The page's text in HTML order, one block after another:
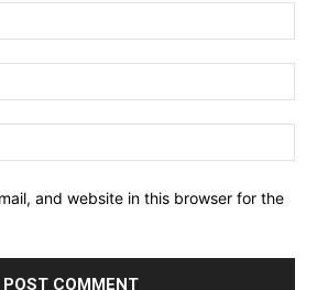
and website in this browser for the